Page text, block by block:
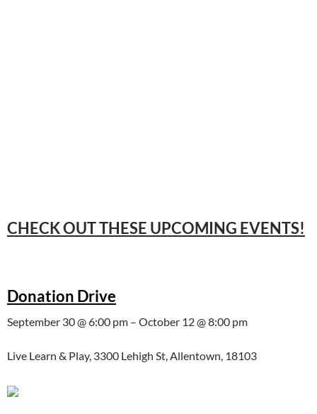
CHECK OUT THESE UPCOMING EVENTS!
Donation Drive
September 30 @ 6:00 pm – October 12 @ 8:00 pm
Live Learn & Play, 3300 Lehigh St, Allentown, 18103